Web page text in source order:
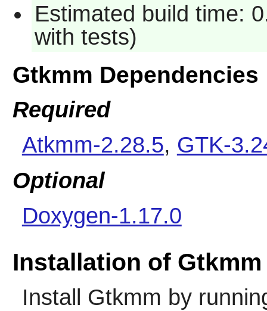
Estimated build time:
with tests)
Gtkmm Dependencies
Required
Atkmm-2.28.5, GTK-
Optional
Doxygen-1.17.0
Installation of Gtkmm
Install Gtkmm by